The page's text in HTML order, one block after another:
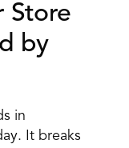
Store
by
in
It breaks